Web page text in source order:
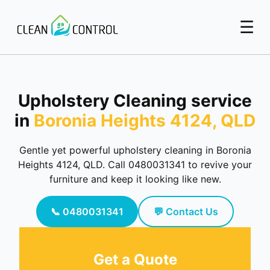
☰
Upholstery Cleaning service
in Boronia Heights 4124, QLD
Gentle yet powerful upholstery cleaning in Boronia
Heights 4124, QLD. Call 0480031341 to revive your
furniture and keep it looking like new.
📞 0480031341 💬 Contact Us
Get a Quote